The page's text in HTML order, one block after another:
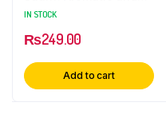
Versatile Spice
IN STOCK
₨249.00
Add to cart